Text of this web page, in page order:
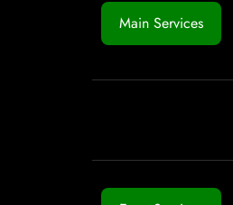
Main Services